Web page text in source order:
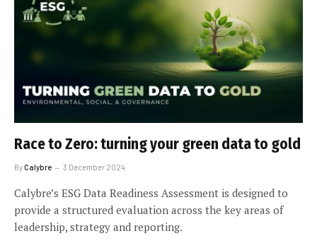
Race to Zero: turning your green data to gold
ByCalybre 3 December 2024
Calybre’s ESG Data Readiness Assessment is designed to
provide a structured evaluation across the key areas of
leadership, strategy and reporting.